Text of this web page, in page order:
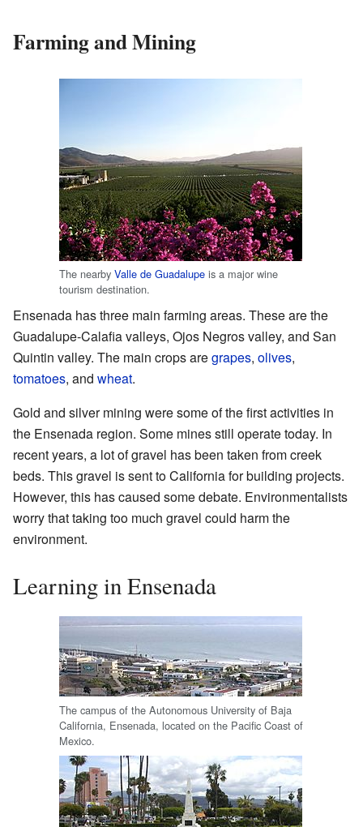
Farming and Mining
The nearby Valle de Guadalupe is a major wine
tourism destination.
Ensenada has three main farming areas. These are the
Guadalupe-Calafia valleys, Ojos Negros valley, and San
Quintin valley. The main crops aregrapes, olives,
tomatoes, and wheat.
Gold and silver mining were some of the first activities in
the Ensenada region. Some mines still operate today. In
recent years, a lot of gravel has been taken from creek
beds. This gravel is sent to California for building projects.
However, this has caused some debate. Environmentalists
worry that taking too much gravel could harm the
environment.
Learning in Ensenada
The campus of the Autonomous University of Baja
California, Ensenada, located on the Pacific Coast of
Mexico.